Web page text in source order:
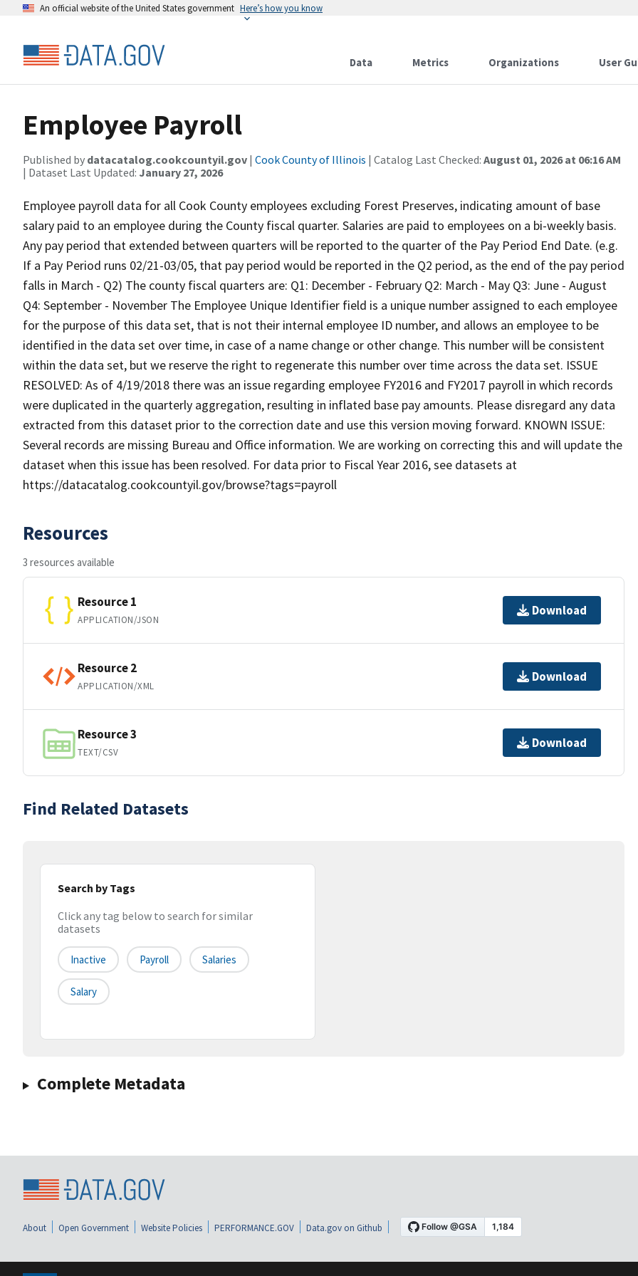
An official website of the United States government Here’s how you know
Data Metrics Organizations User
Employee Payroll
Published by datacatalog.cookcountyil.gov | Cook County of Illinois | Catalog Last Checked: August 01, 2026 at 06:16 AM
| Dataset Last Updated: January 27, 2026
Employee payroll data for all Cook County employees excluding Forest Preserves, indicating amount of base
salary paid to an employee during the County fiscal quarter. Salaries are paid to employees on a bi-weekly basis.
Any pay period that extended between quarters will be reported to the quarter of the Pay Period End Date. (e.g.
If a Pay Period runs 02/21-03/05, that pay period would be reported in the Q2 period, as the end of the pay period
falls in March - Q2) The county fiscal quarters are: Q1: December - February Q2: March - May Q3: June - August
Q4: September - November The Employee Unique Identifier field is a unique number assigned to each employee
for the purpose of this data set, that is not their internal employee ID number, and allows an employee to be
identified in the data set over time, in case of a name change or other change. This number will be consistent
within the data set, but we reserve the right to regenerate this number over time across the data set. ISSUE
RESOLVED: As of 4/19/2018 there was an issue regarding employee FY2016 and FY2017 payroll in which records
were duplicated in the quarterly aggregation, resulting in inflated base pay amounts. Please disregard any data
extracted from this dataset prior to the correction date and use this version moving forward. KNOWN ISSUE:
Several records are missing Bureau and Office information. We are working on correcting this and will update the
dataset when this issue has been resolved. For data prior to Fiscal Year 2016, see datasets at
https://datacatalog.cookcountyil.gov/browse?tags=payroll
Resources
3 resources available
Resource 1
APPLICATION/JSON
Download
Resource 2
APPLICATION/XML
Download
Resource 3
TEXT/CSV
Download
Find Related Datasets
Search by Tags
Click any tag below to search for similar
datasets
Inactive Payroll Salaries
Salary
Complete Metadata
About Open Government Website Policies PERFORMANCE.GOV Data.gov on Github